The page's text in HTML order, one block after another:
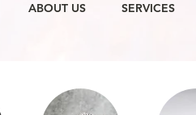
ABOUT US SERVICES